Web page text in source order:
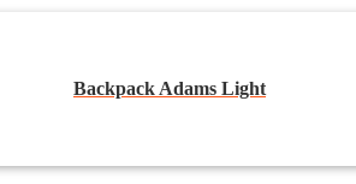
Backpack Adams Light